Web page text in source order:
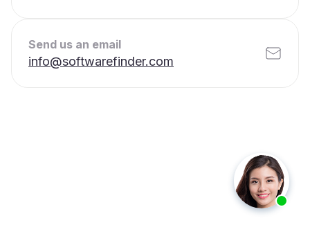
Send us an email
info@softwarefinder.com